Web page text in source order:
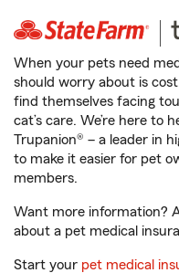
When your pets need
should worry about is
find themselves facing
cat’s care. We’re here to
Trupanion® – a leader in
to make it easier for pet
members.
Want more information?
about a pet medical
Start your pet medical